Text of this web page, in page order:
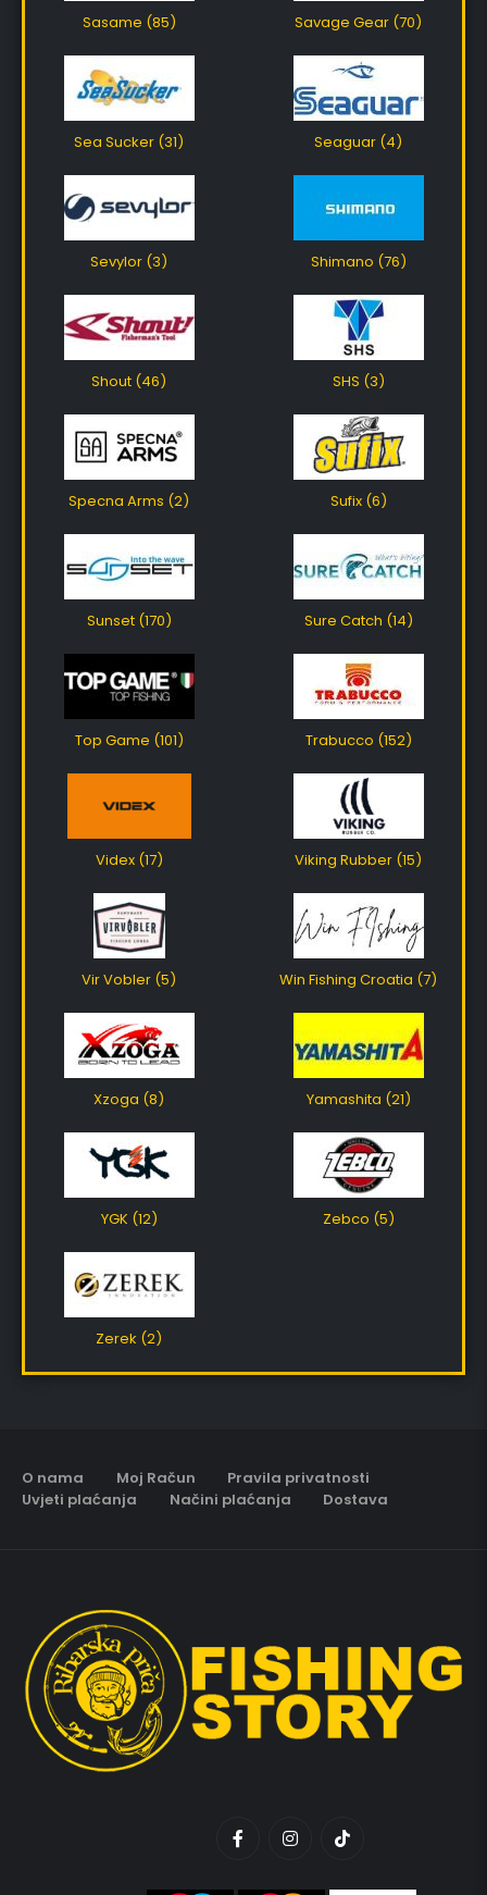
Sasame (85) Savage Gear (70)
Sea Sucker (31) Seaguar (4)
Sevylor (3) Shimano (76)
Shout (46) SHS (3)
Specna Arms (2) Sufix (6)
Sunset (170) Sure Catch (14)
Top Game (101) Trabucco (152)
Videx (17) Viking Rubber (15)
Vir Vobler (5) Win Fishing Croatia (7)
Xzoga (8) Yamashita (21)
YGK (12) Zebco (5)
Zerek (2)
O nama Moj Račun
Pravila privatnosti
Uvjeti plaćanja
Načini plaćanja Dostava